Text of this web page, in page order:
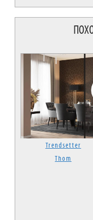
Trendsetter
Thom